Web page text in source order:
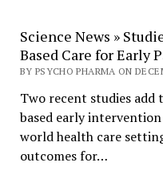
Science News »
Based Care for Early
BY PSYCHO PHARMA ON
Two recent studies add
based early
world health care
outcomes for…